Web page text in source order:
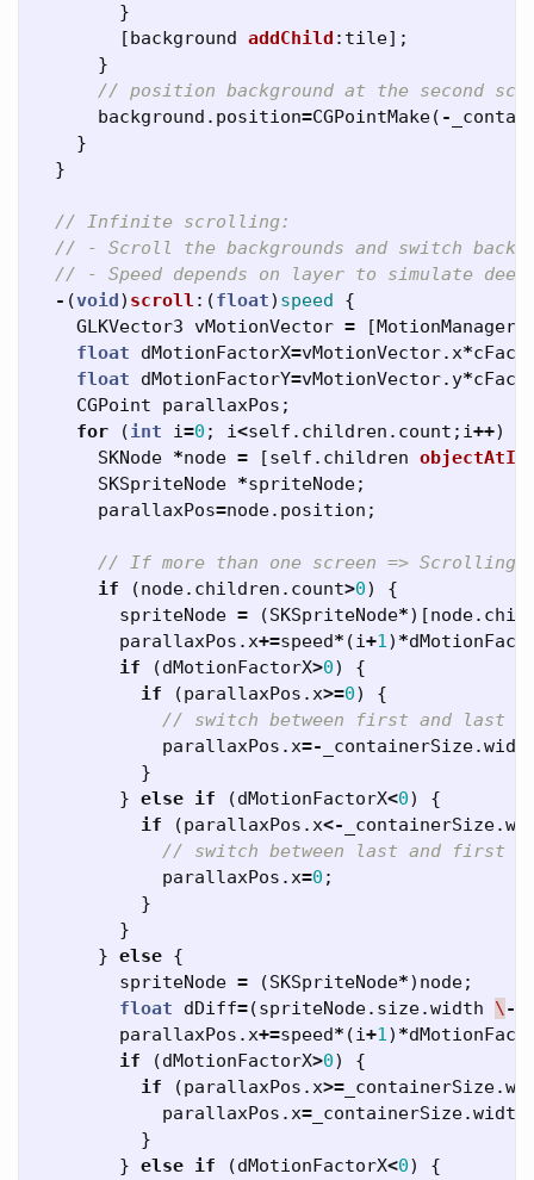
}
[background addChild : tile];
}
// position background at the second
background . position=CGPointMake( -
}
}
// Infinite scrolling:
// - Scroll the backgrounds and switch
// - Speed depends on layer to simulate
- (void) scroll :(float) speed
{
GLKVector3 vMotionVector = [
float
dMotionFactorX=vMotionVector.x*
float
dMotionFactorY=vMotionVector. y*
CGPoint
parallaxPos ;
for
(int i=0 ; i<self . children . count ; i++)
SKNode *node = [self . children
SKSpriteNode *spriteNode;
parallaxPos=node. position ;
// If more than one screen =>
if
(node. children . count>0)
{
spriteNode = (SKSpriteNode*)[node.
parallaxPos .x+=speed* (i+1) *
if
(dMotionFactorX>0)
{
if
(parallaxPos .x>=0)
{
// switch between first and last
parallaxPos .x=- _containerSize.
}
} else if (dMotionFactorX<0)
{
if
(parallaxPos .x<- _containerSize.
// switch between last and first
parallaxPos .x=0 ;
}
}
} else {
spriteNode = (SKSpriteNode*) node;
float
dDiff=(spriteNode. size.width \-
parallaxPos .x+=speed* (i+1) *
if
(dMotionFactorX>0)
{
if
(parallaxPos .x>= _containerSize.
parallaxPos .x= _containerSize.width
}
} else if (dMotionFactorX<0)
{